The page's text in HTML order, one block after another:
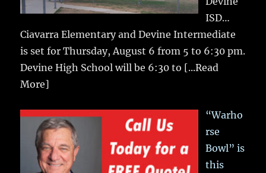
ISD…
Ciavarra Elementary and Devine Intermediate
is set for Thursday, August 6 from 5 to 6:30 pm.
Devine High School will be 6:30 to [...Read
More]
“Warho
rse
Bowl” is
this